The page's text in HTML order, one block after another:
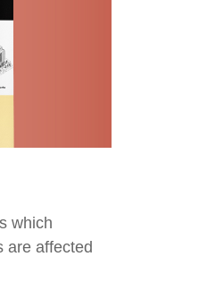
which
are affected